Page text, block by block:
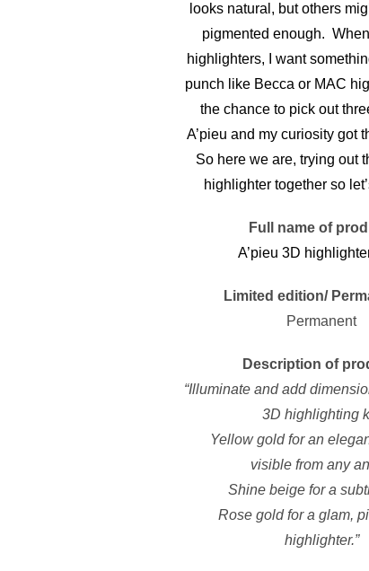
looks natural, but others
pigmented enough.
highlighters, I want
punch like Becca or MAC
the chance to pick out
A’pieu and my curiosity got
So here we are, trying out
highlighter together so
Full name of
A’pieu 3D
Limited edition/
Permanent
Description of
“Illuminate and add
3D highlighting
Yellow gold for an
visiblefrom any
Shine beige for a
Rose gold for a glam,
highlighter.”